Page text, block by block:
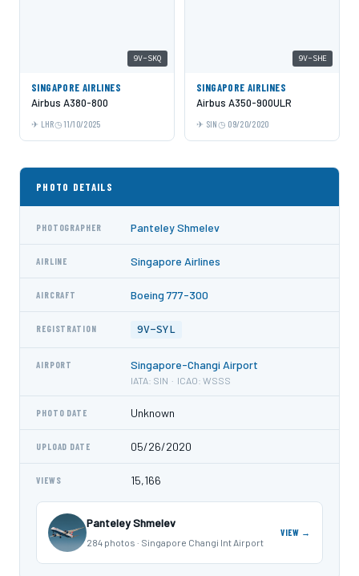
9V-SKQ
SINGAPORE AIRLINES
Airbus A380-800
LHR 11/10/2025
9V-SHE
SINGAPORE AIRLINES
Airbus A350-900ULR
SIN 09/20/2020
PHOTO DETAILS
PHOTOGRAPHER Panteley Shmelev
AIRLINE Singapore Airlines
AIRCRAFT Boeing 777-300
REGISTRATION 9V-SYL
AIRPORT Singapore-Changi Airport
IATA: SIN · ICAO: WSSS
PHOTO DATE Unknown
UPLOAD DATE 05/26/2020
VIEWS 15,166
Panteley Shmelev
284 photos · Singapore Changi Int Airport
VIEW →